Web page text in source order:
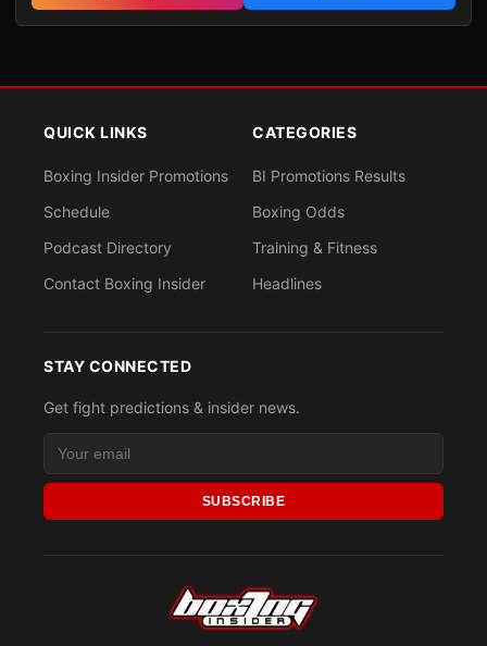
QUICK LINKS
Boxing Insider Promotions
Schedule
Podcast Directory
Contact Boxing Insider
CATEGORIES
BI Promotions Results
Boxing Odds
Training & Fitness
Headlines
STAY CONNECTED
Get fight predictions & insider news.
SUBSCRIBE